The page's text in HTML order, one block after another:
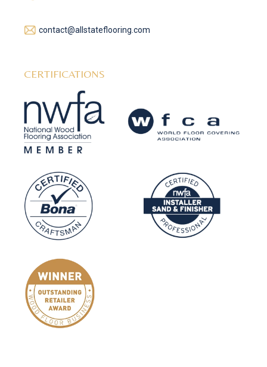
contact@allstateflooring.com
CERTIFICATIONS